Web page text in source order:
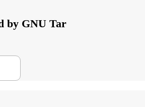
by GNU Tar